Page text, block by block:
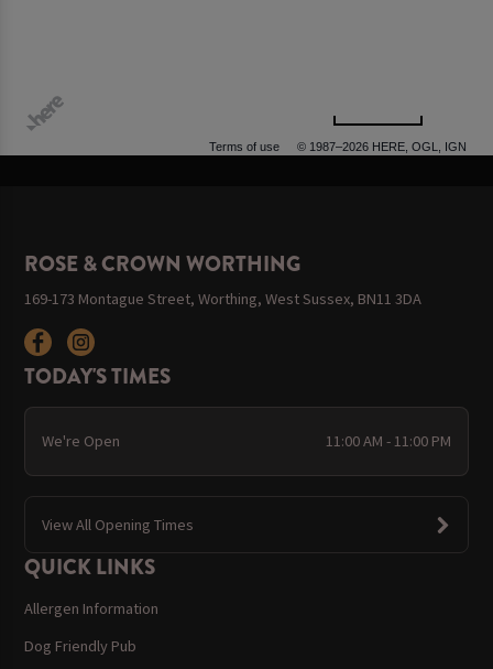
Terms of use © 1987–2026 HERE, OGL, IGN
ROSE & CROWN WORTHING
169-173 Montague Street, Worthing, West Sussex, BN11 3DA
TODAY'S TIMES
We're Open 11:00 AM - 11:00 PM
View All Opening Times
QUICK LINKS
Allergen Information
Dog Friendly Pub